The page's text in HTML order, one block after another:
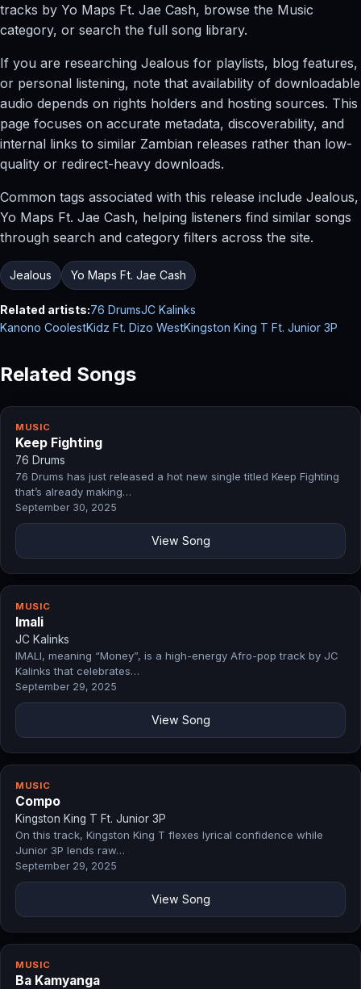
tracks by Yo Maps Ft. Jae Cash, browse the Music
category, or search the full song library.
If you are researching Jealous for playlists, blog features,
or personal listening, note that availability of downloadable
audio depends on rights holders and hosting sources. This
page focuses on accurate metadata, discoverability, and
internal links to similar Zambian releases rather than low-
quality or redirect-heavy downloads.
Common tags associated with this release include Jealous,
Yo Maps Ft. Jae Cash, helping listeners find similar songs
through search and category filters across the site.
Jealous Yo Maps Ft. Jae Cash
Related artists:76 DrumsJC Kalinks
Kanono CoolestKidz Ft. Dizo WestKingston King T Ft. Junior 3P
Related Songs
MUSIC
Keep Fighting
76 Drums
76 Drums has just released a hot new single titled Keep Fighting
that’s already making…
September 30, 2025
View Song
MUSIC
Imali
JC Kalinks
IMALI, meaning “Money”, is a high-energy Afro-pop track by JC
Kalinks that celebrates…
September 29, 2025
View Song
MUSIC
Compo
Kingston King T Ft. Junior 3P
On this track, Kingston King T flexes lyrical confidence while
Junior 3P lends raw…
September 29, 2025
View Song
MUSIC
Ba Kamyanga